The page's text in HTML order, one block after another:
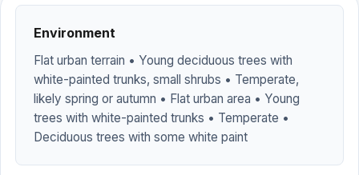
Environment
Flat urban terrain • Young deciduous trees with
white-painted trunks, small shrubs • Temperate,
likely spring or autumn • Flat urban area • Young
trees with white-painted trunks • Temperate •
Deciduous trees with some white paint